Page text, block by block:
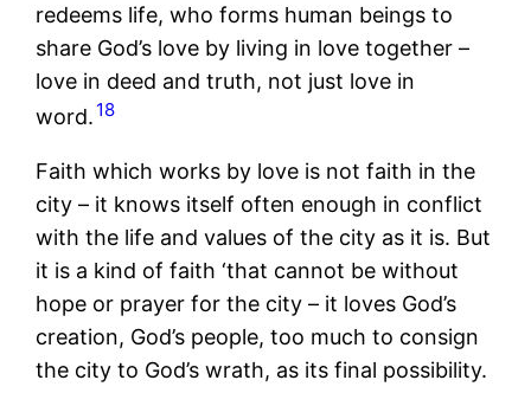
redeems life, who forms human beings to
share God’s love by living in love together –
love in deed and truth, not just love in
word. 18
Faith which works by love is not faith in the
city – it knows itself often enough in conflict
with the life and values of the city as it is. But
it is a kind of faith ‘that cannot be without
hope or prayer for the city – it loves God’s
creation, God’s people, too much to consign
the city to God’s wrath, as its final possibility.